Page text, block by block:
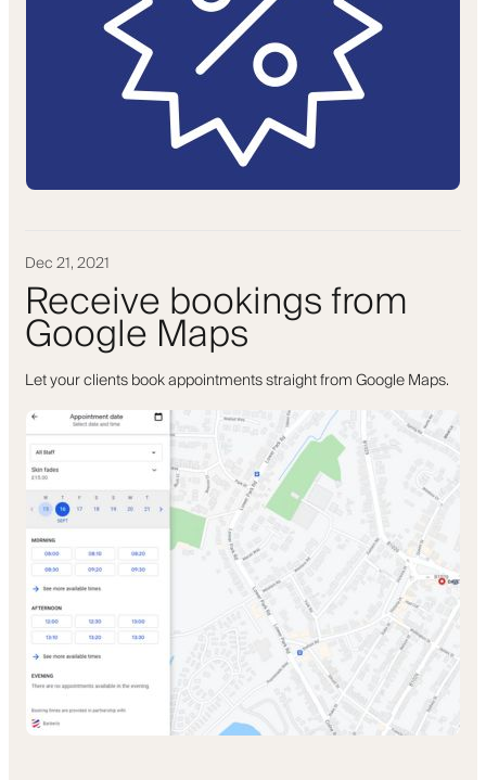
Dec 21, 2021
Receive bookings from
Google Maps
Let your clients book appointments straight from Google Maps.